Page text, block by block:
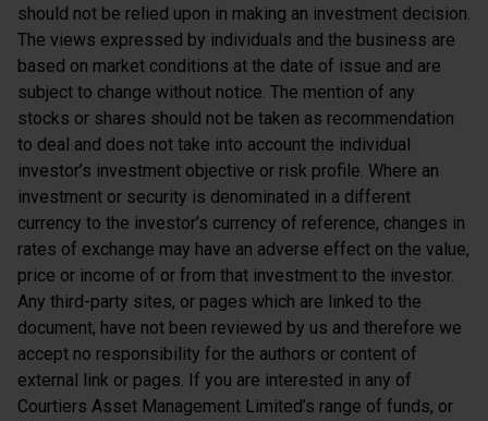
should not be relied upon in making an investment decision.
The views expressed by individuals and the business are
based on market conditions at the date of issue and are
subject to change without notice. The mention of any
stocks or shares should not be taken as recommendation
to deal and does not take into account the individual
investor’s investment objective or risk profile. Where an
investment or security is denominated in a different
currency to the investor’s currency of reference, changes in
rates of exchange may have an adverse effect on the value,
price or income of or from that investment to the investor.
Any third-party sites, or pages which are linked to the
document, have not been reviewed by us and therefore we
accept no responsibility for the authors or content of
external link or pages. If you are interested in any of
Courtiers Asset Management Limited’s range of funds, or